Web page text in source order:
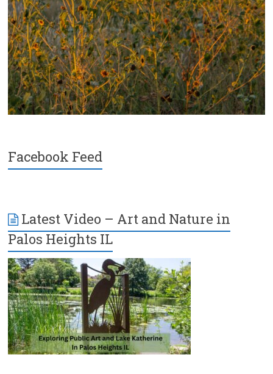
Facebook Feed
Latest Video – Art and Nature in
Palos Heights IL